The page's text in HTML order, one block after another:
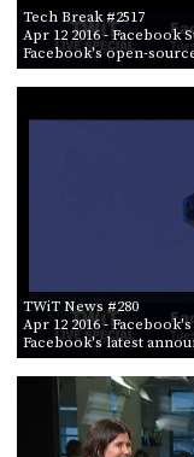
Tech Break #2517
Apr 12 2016- Facebook
Facebook's open-
TWiT News #280
Apr 12 2016-
Facebook's latest